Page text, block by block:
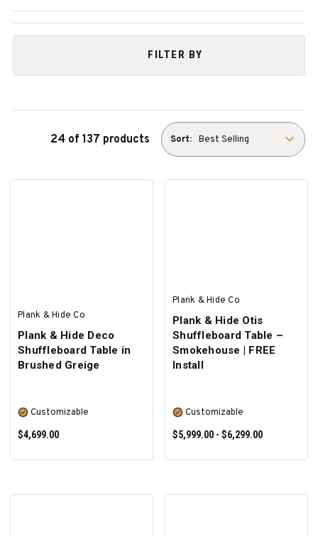
FILTER BY
24 of 137 products Sort:
Plank & Hide Co
Plank & Hide Deco
Shuffleboard Table in
Brushed Greige
Customizable
$4,699.00
Plank & Hide Co
Plank & Hide Otis
Shuffleboard Table –
Smokehouse | FREE
Install
Customizable
$5,999.00 - $6,299.00